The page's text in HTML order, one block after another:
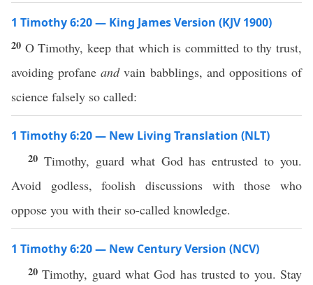
1 Timothy 6:20 — King James Version (KJV 1900)
20 O Timothy, keep that which is committed to thy trust,
avoiding profaneandvain babblings, and oppositions of
science falsely so called:
1 Timothy 6:20 — New Living Translation (NLT)
20 Timothy, guard what God has entrusted to you.
Avoid godless, foolish discussions with those who
oppose you with their so-called knowledge.
1 Timothy 6:20 — New Century Version (NCV)
20Timothy, guard what God has trusted to you. Stay